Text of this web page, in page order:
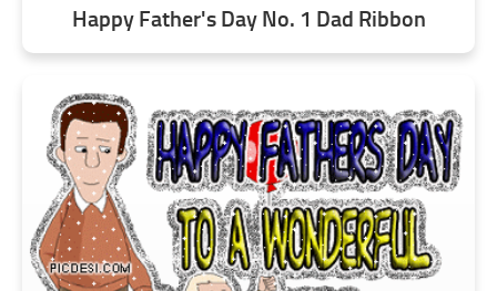
Happy Father's Day No. 1 Dad Ribbon